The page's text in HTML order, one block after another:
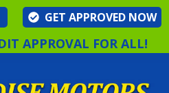
GET APPROVED NOW
APPROVAL FOR ALL!